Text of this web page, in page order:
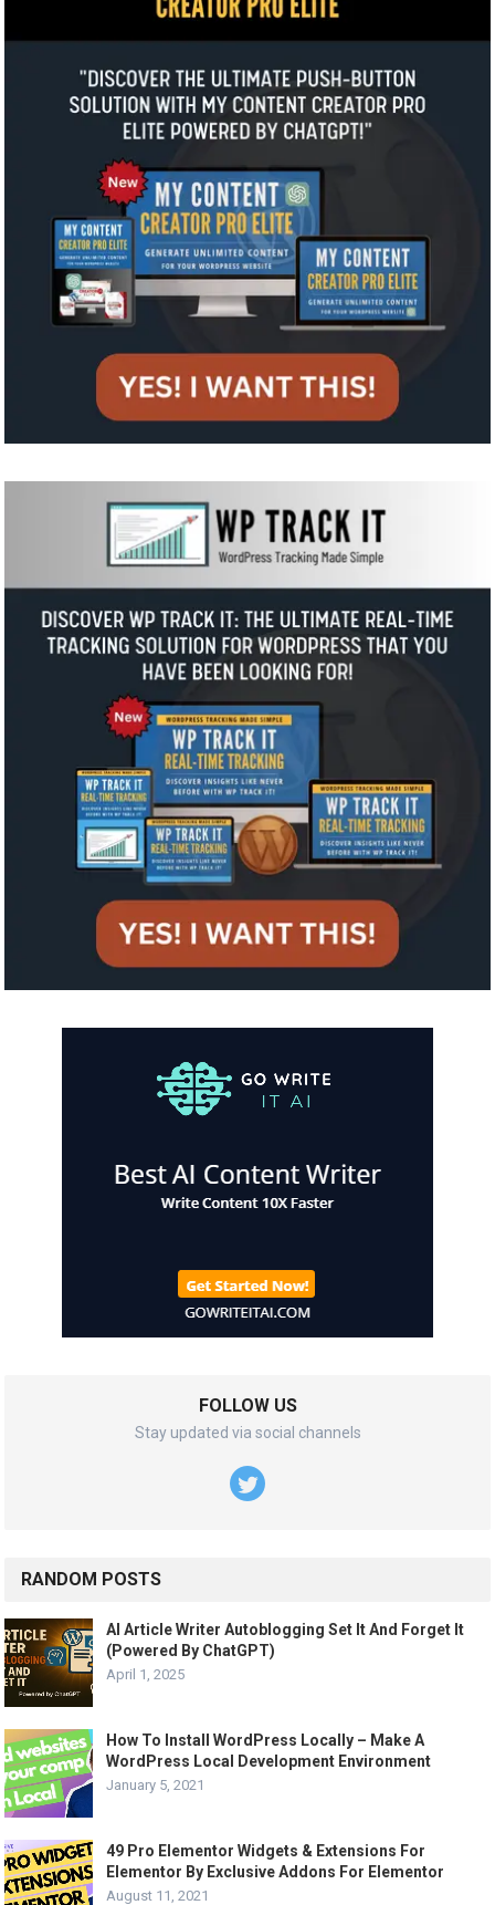
FOLLOW US
Stay updated via social channels
RANDOM POSTS
AI Article Writer Autoblogging Set It And Forget It
(Powered By ChatGPT)
April 1, 2025
How To Install WordPress Locally – Make A
WordPress Local Development Environment
January 5, 2021
49 Pro Elementor Widgets & Extensions For
Elementor By Exclusive Addons For Elementor
August 11, 2021